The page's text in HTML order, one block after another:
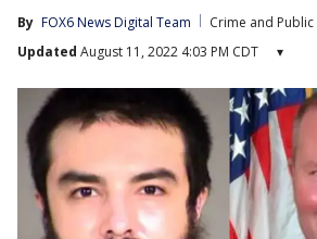
By FOX6 News Digital Team
Crime and Public
Updated August 11, 2022 4:03 PM CDT ▾